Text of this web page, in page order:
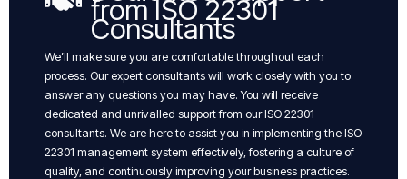
from ISO 22301
Consultants
We’ll make sure you are comfortable throughout each
process. Our expert consultants will work closely with you to
answer any questions you may have. You will receive
dedicated and unrivalled support from our ISO 22301
consultants. We are here to assist you in implementing the ISO
22301 management system effectively, fostering a culture of
quality, and continuously improving your business practices.